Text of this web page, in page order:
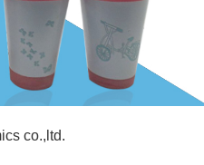
co.,ltd.